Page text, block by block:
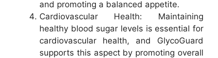
and promoting a balanced appetite.
Cardiovascular Health: Maintaining
healthy blood sugar levels is essential for
cardiovascular health, and GlycoGuard
supports this aspect by promoting overall